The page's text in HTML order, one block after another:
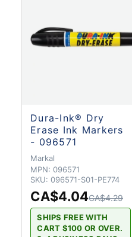
Dura-Ink® Dry
Erase Ink Markers
- 096571
Markal
MPN: 096571
SKU: 096571-S01-PE774
CA$4.04CA$4.29
SHIPS FREE WITH
CART $100 OR OVER.